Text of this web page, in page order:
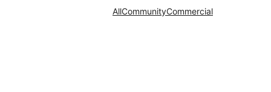
AllCommunityCommercial